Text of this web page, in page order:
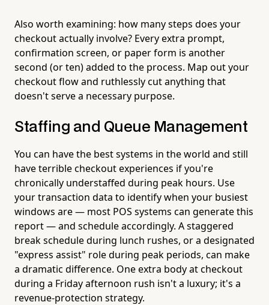
Also worth examining: how many steps does your
checkout actually involve? Every extra prompt,
confirmation screen, or paper form is another
second (or ten) added to the process. Map out your
checkout flow and ruthlessly cut anything that
doesn't serve a necessary purpose.
Staffing and Queue Management
You can have the best systems in the world and still
have terrible checkout experiences if you're
chronically understaffed during peak hours. Use
your transaction data to identify when your busiest
windows are — most POS systems can generate this
report — and schedule accordingly. A staggered
break schedule during lunch rushes, or a designated
"express assist" role during peak periods, can make
a dramatic difference. One extra body at checkout
during a Friday afternoon rush isn't a luxury; it's a
revenue-protection strategy.